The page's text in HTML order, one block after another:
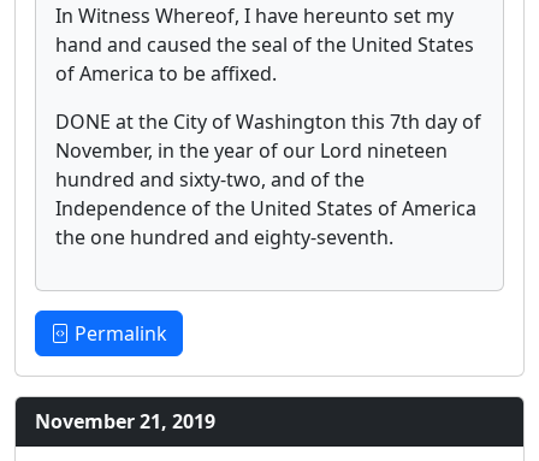
In Witness Whereof, I have hereunto set my
hand and caused the seal of the United States
of America to be affixed.
DONE at the City of Washington this 7th day of
November, in the year of our Lord nineteen
hundred and sixty-two, and of the
Independence of the United States of America
the one hundred and eighty-seventh.
Permalink
November 21, 2019